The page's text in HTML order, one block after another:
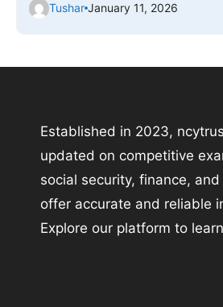
Tushar January 11, 2026
Established in 2023,
updated on competitive
social security, finance,
offer accurate and reliable
Explore our platform to